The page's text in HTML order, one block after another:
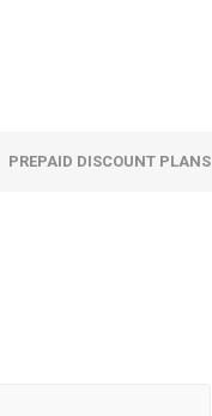
PREPAID DISCOUNT PLANS